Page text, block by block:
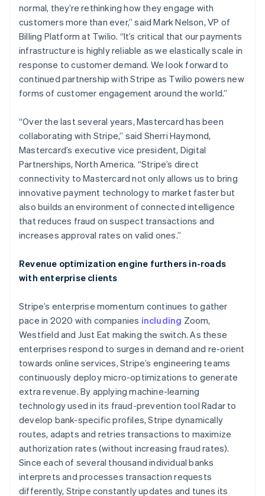
normal, they’re rethinking how they engage with
customers more than ever,” said Mark Nelson, VP of
Billing Platform at Twilio. “It’s critical that our payments
infrastructure is highly reliable as we elastically scale in
response to customer demand. We look forward to
continued partnership with Stripe as Twilio powers new
forms of customer engagement around the world.”
“Over the last several years, Mastercard has been
collaborating with Stripe,” said Sherri Haymond,
Mastercard’s executive vice president, Digital
Partnerships, North America. “Stripe’s direct
connectivity to Mastercard not only allows us to bring
innovative payment technology to market faster but
also builds an environment of connected intelligence
that reduces fraud on suspect transactions and
increases approval rates on valid ones.”
Revenue optimization engine furthers in-roads
with enterprise clients
Stripe’s enterprise momentum continues to gather
pace in 2020 with companies including Zoom,
Westfield and Just Eat making the switch. As these
enterprises respond to surges in demand and re-orient
towards online services, Stripe’s engineering teams
continuously deploy micro-optimizations to generate
extra revenue. By applying machine-learning
technology used in its fraud-prevention tool Radar to
develop bank-specific profiles, Stripe dynamically
routes, adapts and retries transactions to maximize
authorization rates (without increasing fraud rates).
Since each of several thousand individual banks
interprets and processes transaction requests
differently, Stripe constantly updates and tunes its
Australia
English
DeutschEnglish
NederlandsFrançaisDeutschEnglish
Brazil
Bulgaria
English
Canada
English Français
Croatia
EnglishItaliano
Cyprus
English
Czech Republic
English
Denmark
English
Estonia
English
Finland
English Svenska